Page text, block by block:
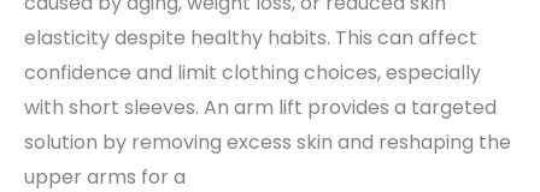
elasticity despite healthy habits. This can affect
confidence and limit clothing choices, especially
with short sleeves. An arm lift provides a targeted
solution by removing excess skin and reshaping the
upper arms for a